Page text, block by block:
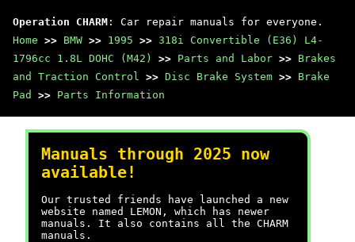
Operation CHARM : Car repair manuals for everyone.
Home >> BMW >> 1995 >> 318i Convertible (E36) L4-
1796cc 1.8L DOHC (M42)
>> Parts and Labor >> Brakes
and Traction Control >> Disc Brake System >> Brake
Pad
>> Parts Information
Manuals through 2025 now
available!
Our trusted friends have launched a new
website named LEMON, which has newer
manuals. It also contains all the CHARM
manuals.